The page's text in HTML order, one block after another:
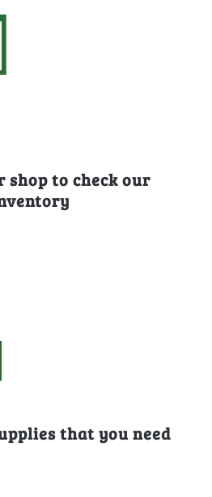
shop to check our
that you need